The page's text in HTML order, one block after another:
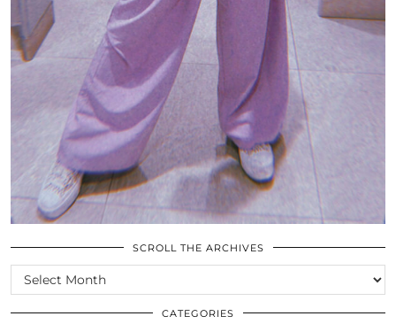
SCROLL THE ARCHIVES
SCROLL
THE
ARCHIVES
CATEGORIES